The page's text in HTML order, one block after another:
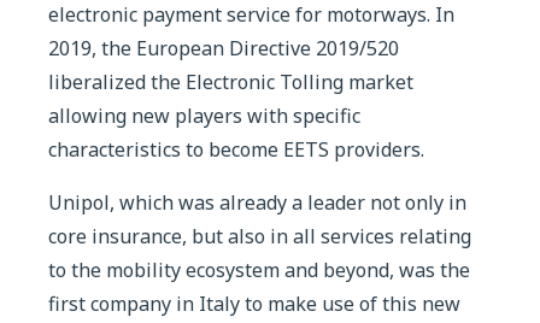
electronic payment service for motorways. In
2019, the European Directive 2019/520
liberalized the Electronic Tolling market
allowing new players with specific
characteristics to become EETS providers.
Unipol, which was already a leader not only in
core insurance, but also in all services relating
to the mobility ecosystem and beyond, was the
first company in Italy to make use of this new